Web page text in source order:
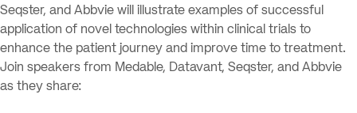
Seqster, and Abbvie will illustrate examples of successful
application of novel technologies within clinical trials to
enhance the patient journey and improve time to treatment.
Join speakers from Medable, Datavant, Seqster, and Abbvie
as they share: